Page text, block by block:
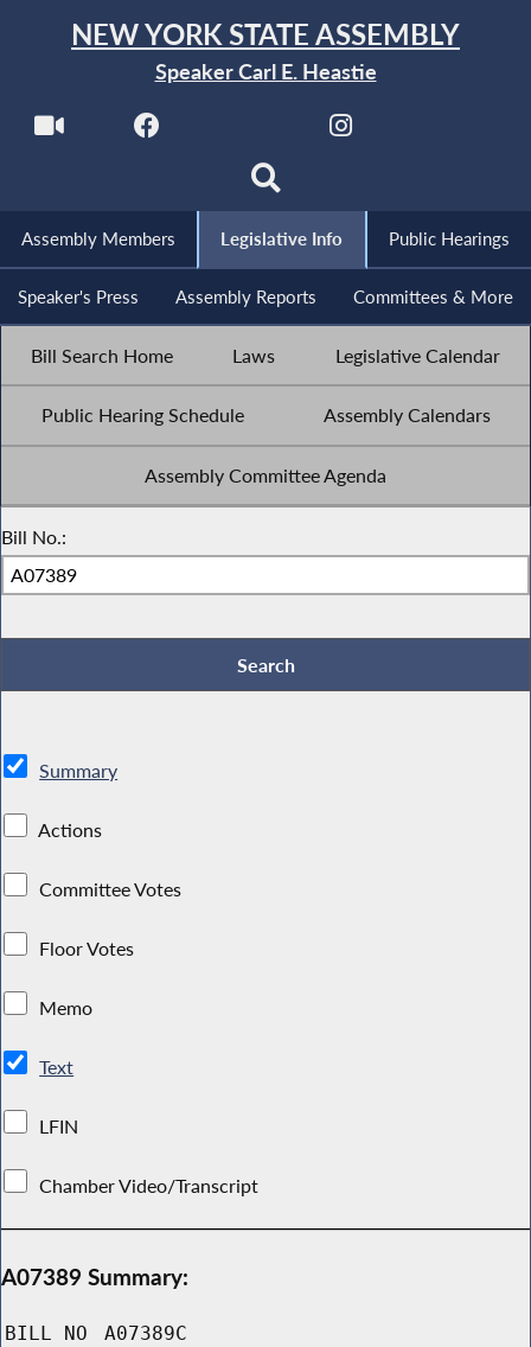
NEW YORK STATE ASSEMBLY
Speaker Carl E. Heastie
Assembly Members Legislative Info Public Hearings
Speaker's Press Assembly Reports Committees & More
Bill Search Home Laws Legislative Calendar
Public Hearing Schedule Assembly Calendars
Assembly Committee Agenda
Bill No.:
Summary
Actions
Committee Votes
Floor Votes
Memo
Text
LFIN
Chamber Video/Transcript
A07389 Summary:
BILL NO A07389C